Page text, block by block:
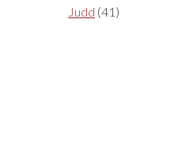
Judd (41)